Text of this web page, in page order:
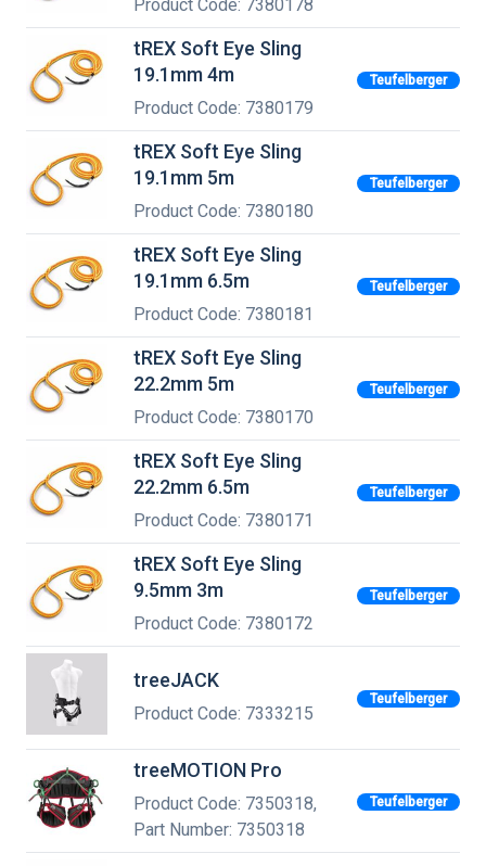
Product Code: 7380178
tREX Soft Eye Sling
19.1mm 4m
Product Code: 7380179
Teufelberger
tREX Soft Eye Sling
19.1mm 5m
Product Code: 7380180
Teufelberger
tREX Soft Eye Sling
19.1mm 6.5m
Product Code: 7380181
Teufelberger
tREX Soft Eye Sling
22.2mm 5m
Product Code: 7380170
Teufelberger
tREX Soft Eye Sling
22.2mm 6.5m
Product Code: 7380171
Teufelberger
tREX Soft Eye Sling
9.5mm 3m
Product Code: 7380172
Teufelberger
treeJACK
Product Code: 7333215
Teufelberger
treeMOTION Pro
Product Code: 7350318,
Part Number: 7350318
Teufelberger